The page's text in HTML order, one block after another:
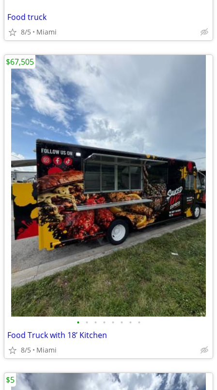
Food truck
8/5 Miami
• • • • • • • •
Food Truck with 18’ Kitchen
8/5 Miami
$67,505
$5